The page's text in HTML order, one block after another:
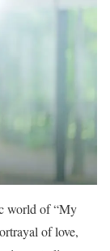
world of “My
of love,